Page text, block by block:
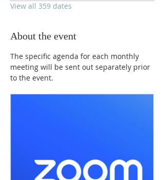
View all 359 dates
About the event
The specific agenda for each monthly
meeting will be sent out separately prior
to the event.